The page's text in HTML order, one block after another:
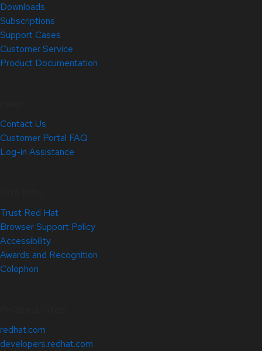
Downloads
Subscriptions
Support Cases
Customer Service
Product Documentation
Contact Us
Customer Portal FAQ
Log-in Assistance
Trust Red Hat
Browser Support Policy
Accessibility
Awards and Recognition
Colophon
redhat.com
developers.redhat.com